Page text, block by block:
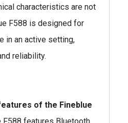
characteristics are not
F588 is designed for
in an active setting,
reliability.
of the Fineblue